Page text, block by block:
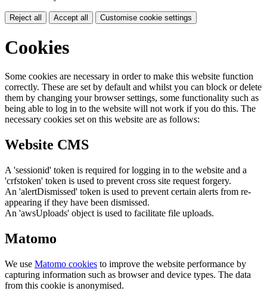
Reject all Accept all Customise cookie settings
Cookies
Some cookies are necessary in order to make this website function
correctly. These are set by default and whilst you can block or delete
them by changing your browser settings, some functionality such as
being able to log in to the website will not work if you do this. The
necessary cookies set on this website are as follows:
Website CMS
A 'sessionid' token is required for logging in to the website and a
'crfstoken' token is used to prevent cross site request forgery.
An 'alertDismissed' token is used to prevent certain alerts from re-
appearing if they have been dismissed.
An 'awsUploads' object is used to facilitate file uploads.
Matomo
We use Matomo cookies to improve the website performance by
capturing information such as browser and device types. The data
from this cookie is anonymised.